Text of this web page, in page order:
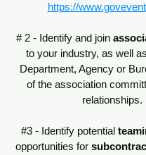
https://
# 2 - Identify and join
to your industry, as well
Department, Agency or
of the association
relationships.
#3 - Identify potential
opportunities for